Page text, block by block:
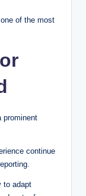
of the most
prominent
continue
to adapt